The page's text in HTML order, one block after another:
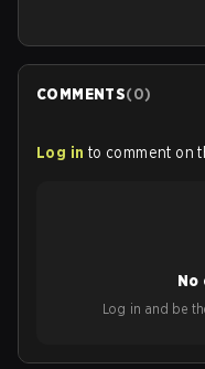
COMMENTS(0)
Log in to comment on
No
Log in and be